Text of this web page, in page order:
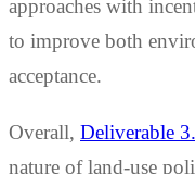
approaches with
to improve both
acceptance.
Overall, Deliverable
nature of land-use